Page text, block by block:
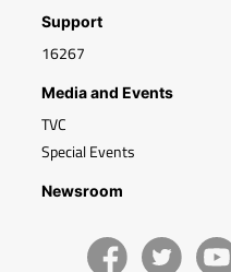
Support
16267
Media and Events
TVC
Special Events
Newsroom